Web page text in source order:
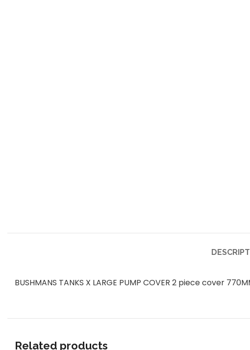
BUSHMANS TANKS X LARGE PUMP COVER 2 piece cover
Related products